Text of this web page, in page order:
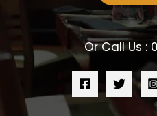
Or Call Us :